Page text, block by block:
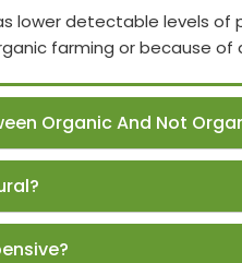
lower detectable levels
farming or because
Organic And Not